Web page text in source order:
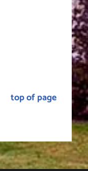
top of page